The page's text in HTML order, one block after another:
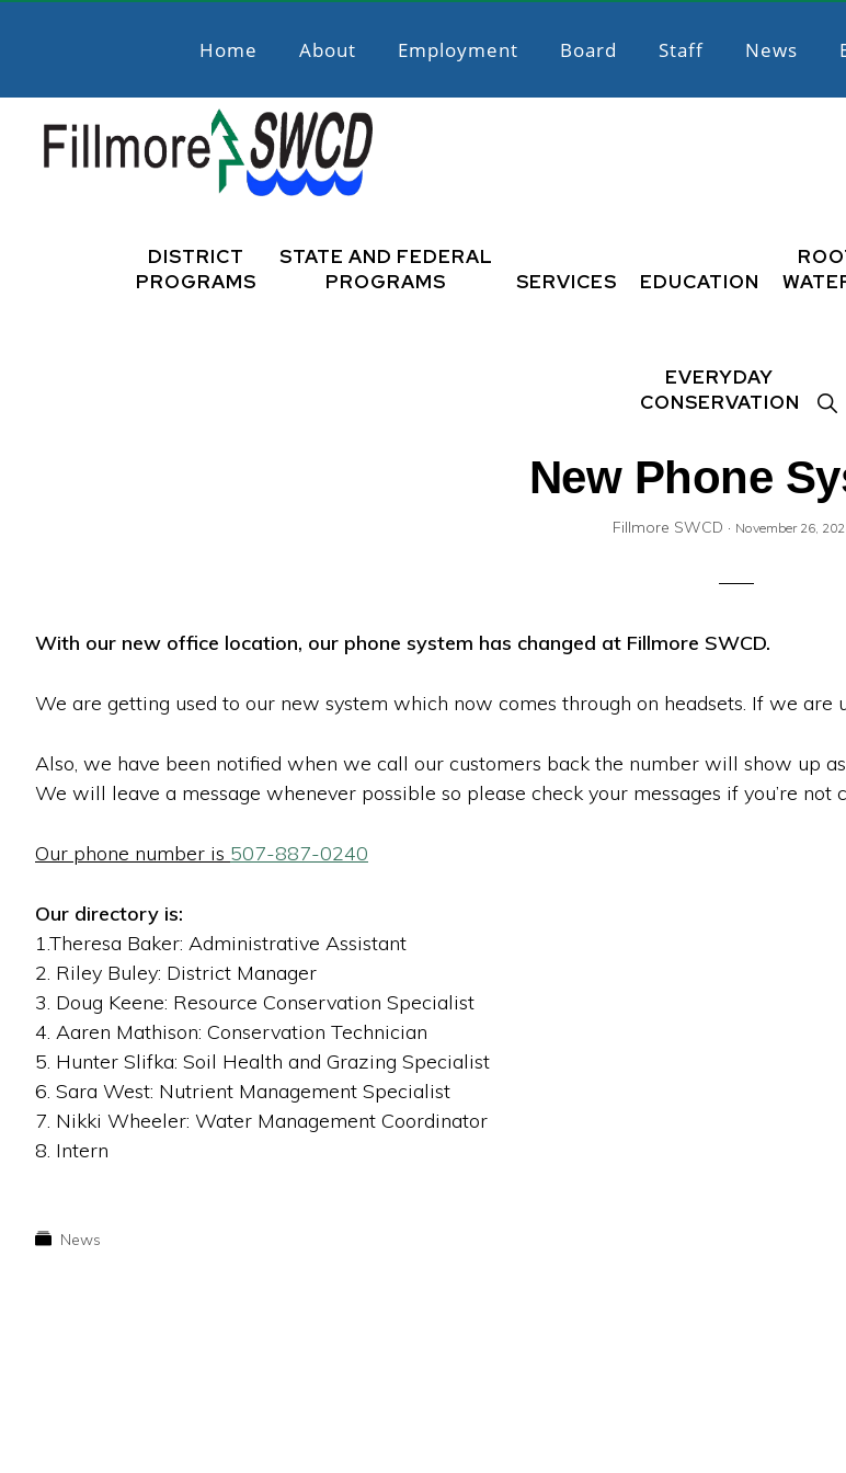
navigation
content
Home About Employment Board Staff News
SWCD
DISTRICT
PROGRAMS
STATE AND FEDERAL
PROGRAMS
SERVICES EDUCATION
EVERYDAY
CONSERVATION
New Phone
Fillmore SWCD · November 26,
With our new office location, our phone system has changed at Fillmore SWCD.
We are getting used to our new system which now comes through on headsets. If we
Also, we have been notified when we call our customers back the number will show up
We will leave a message whenever possible so please check your messages if you’re not
Our phone number is 507-887-0240
Our directory is:
1.Theresa Baker: Administrative Assistant
2. Riley Buley: District Manager
3. Doug Keene: Resource Conservation Specialist
4. Aaren Mathison: Conservation Technician
5. Hunter Slifka: Soil Health and Grazing Specialist
6. Sara West: Nutrient Management Specialist
7. Nikki Wheeler: Water Management Coordinator
8. Intern
News